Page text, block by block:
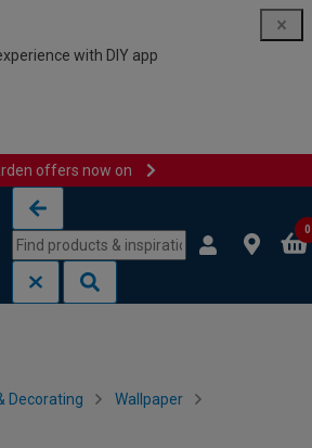
with DIY app
offers now on
0
Decorating Wallpaper